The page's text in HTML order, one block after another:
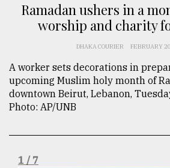
Human
TRENDING
Ramadan ushers in a
worship and charity
DHAKA COURIER FEBRUARY
A worker sets decorations in
upcoming Muslim holy month of
downtown Beirut, Lebanon,
Photo: AP/UNB
1 / 7